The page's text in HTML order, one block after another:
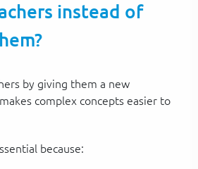
instead of
by giving them a new
complex concepts easier to
because: